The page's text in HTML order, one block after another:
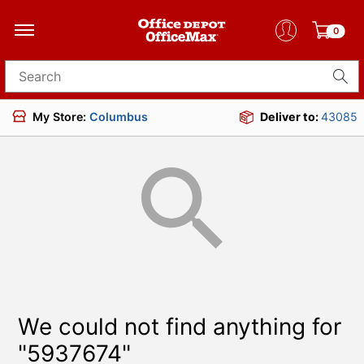
0
Search for products
My Store: Columbus Deliver to:43085
We could not find anything for
"5937674"